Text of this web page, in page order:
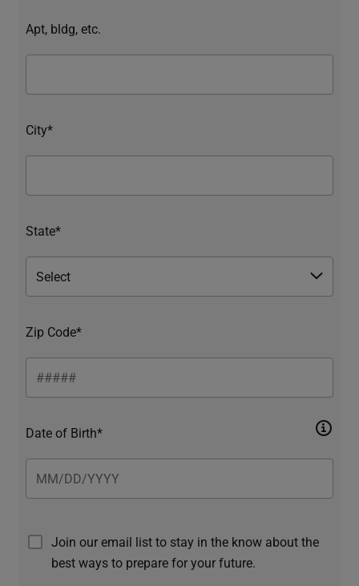
Apt, bldg, etc.
City*
State*
Zip Code*
Date of Birth*
Join our email list to stay in the know about the
best ways to prepare for your future.